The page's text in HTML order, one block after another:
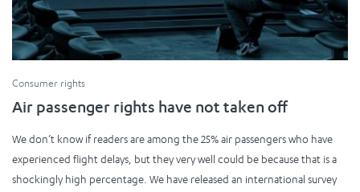
Consumer rights
Air passenger rights have not taken off
We don’t know if readers are among the 25% air passengers who have
experienced flight delays, but they very well could be because that is a
shockingly high percentage. We have released an international survey